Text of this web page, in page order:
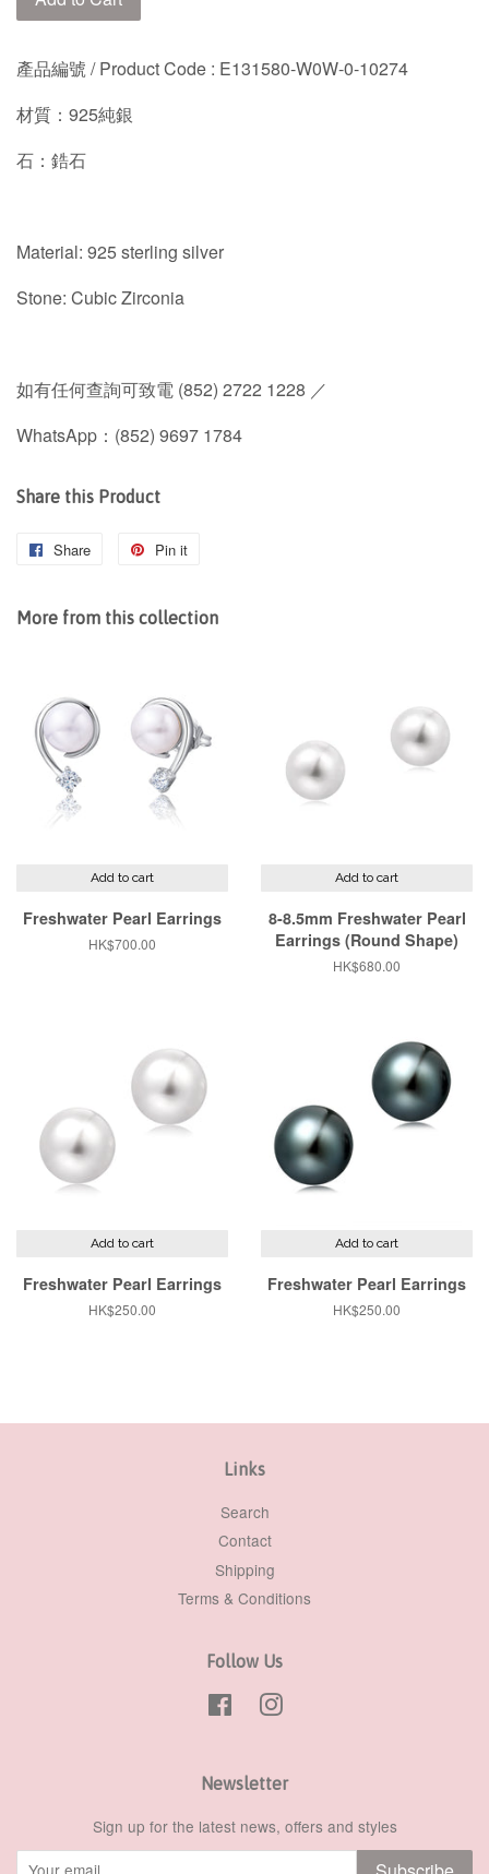
產品編號 / Product Code : E131580-W0W-0-10274
材質：925純銀
石：鋯石
Material: 925 sterling silver
Stone: Cubic Zirconia
如有任何查詢可致電 (852) 2722 1228 ／
WhatsApp：(852) 9697 1784
Share this Product
Share
Share
Facebook
Pin it
Pinterest
More from this collection
Add to cart
Freshwater Pearl Earrings
Regular
HK$700.00
Add to cart
8-8.5mm Freshwater Pearl
Earrings (Round Shape)
Regular
HK$680.00
Add to cart
Freshwater Pearl Earrings
Regular
HK$250.00
Add to cart
Freshwater Pearl Earrings
Regular
HK$250.00
Links
Search
Contact
Shipping
Terms & Conditions
Follow Us
FacebookInstagram
Newsletter
Sign up for the latest news, offers and styles